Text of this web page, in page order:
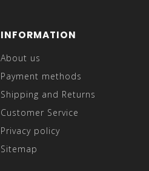
INFORMATION
About us
Payment methods
Shipping and Returns
Customer Service
Privacy policy
Sitemap